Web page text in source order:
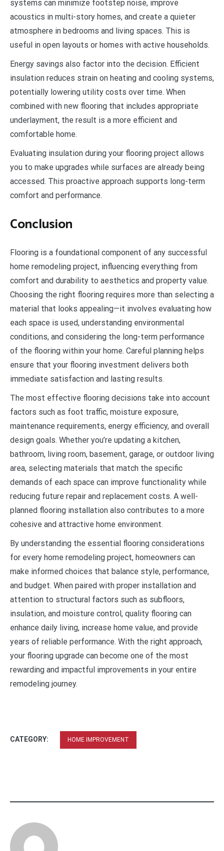
systems can minimize footstep noise, improve
acoustics in multi-story homes, and create a quieter
atmosphere in bedrooms and living spaces. This is
useful in open layouts or homes with active households.
Energy savings also factor into the decision. Efficient
insulation reduces strain on heating and cooling systems,
potentially lowering utility costs over time. When
combined with new flooring that includes appropriate
underlayment, the result is a more efficient and
comfortable home.
Evaluating insulation during your flooring project allows
you to make upgrades while surfaces are already being
accessed. This proactive approach supports long-term
comfort and performance.
Conclusion
Flooring is a foundational component of any successful
home remodeling project, influencing everything from
comfort and durability to aesthetics and property value.
Choosing the right flooring requires more than selecting a
material that looks appealing—it involves evaluating how
each space is used, understanding environmental
conditions, and considering the long-term performance
of the flooring within your home. Careful planning helps
ensure that your flooring investment delivers both
immediate satisfaction and lasting results.
The most effective flooring decisions take into account
factors such as foot traffic, moisture exposure,
maintenance requirements, energy efficiency, and overall
design goals. Whether you’re updating a kitchen,
bathroom, living room, basement, garage, or outdoor living
area, selecting materials that match the specific
demands of each space can improve functionality while
reducing future repair and replacement costs. A well-
planned flooring installation also contributes to a more
cohesive and attractive home environment.
By understanding the essential flooring considerations
for every home remodeling project, homeowners can
make informed choices that balance style, performance,
and budget. When paired with proper installation and
attention to structural factors such as subfloors,
insulation, and moisture control, quality flooring can
enhance daily living, increase home value, and provide
years of reliable performance. With the right approach,
your flooring upgrade can become one of the most
rewarding and impactful improvements in your entire
remodeling journey.
CATEGORY: HOME IMPROVEMENT